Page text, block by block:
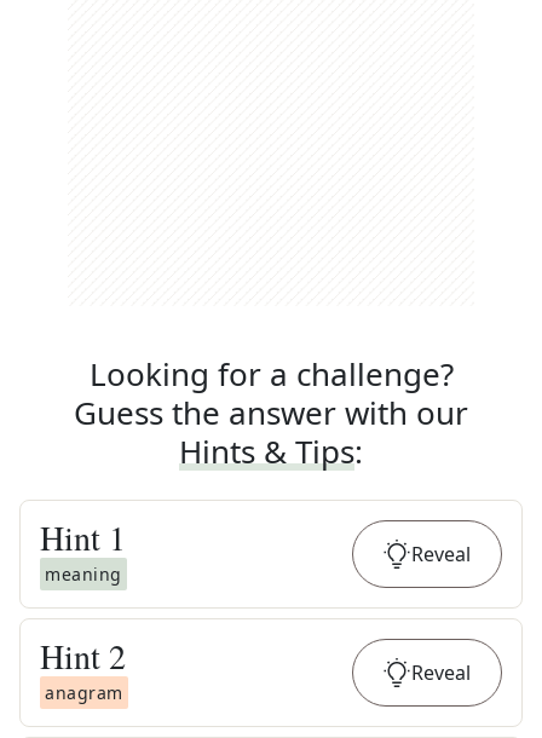
Looking for a challenge?
Guess the answer with our
Hints & Tips:
Hint 1
meaning
Reveal
Hint 2
anagram
Reveal